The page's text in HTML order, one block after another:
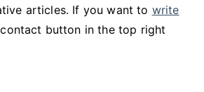
articles. If you want to write
button in the top right